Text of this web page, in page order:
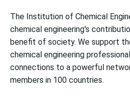
The Institution of Chemical
chemical engineering's
benefit of society. We support
chemical engineering
connections to a powerful
members in 100 countries.